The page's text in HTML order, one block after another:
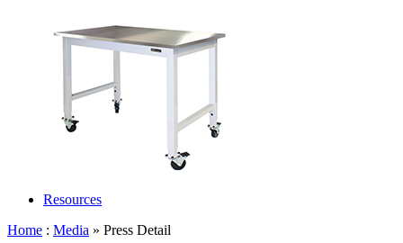
Resources
Home : Media » Press Detail